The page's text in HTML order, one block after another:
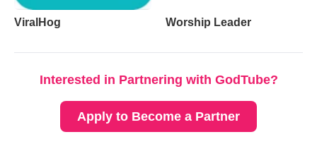
ViralHog Worship Leader
Interested in Partnering with GodTube?
Apply to Become a Partner